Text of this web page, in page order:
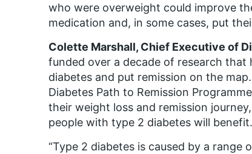
who were overweight could improve
medication and, in some cases, put
Colette Marshall, Chief Executive of
funded over a decade of research
diabetes and put remission on the
Diabetes Path to Remission
their weight loss and remission
people with type 2 diabetes will benefit.
“Type 2 diabetes is caused by a